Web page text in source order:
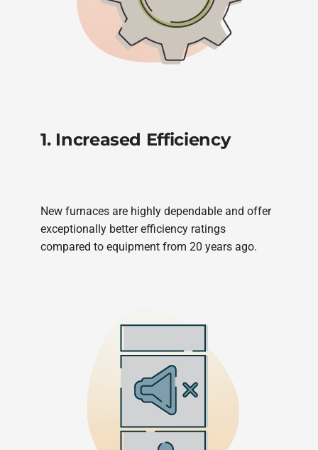
1. Increased Efficiency
New furnaces are highly dependable and offer
exceptionally better efficiency ratings
compared to equipment from 20 years ago.